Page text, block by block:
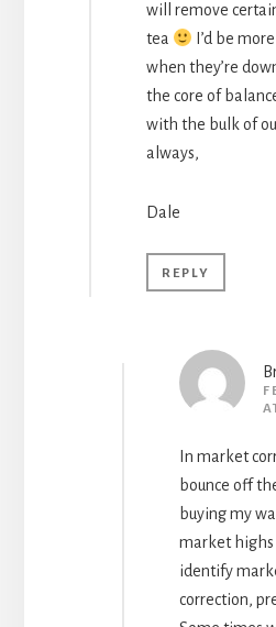
will remove
tea
I’d be
when they’re
the core of
with the bulk of
always,
Dale
REPLY
In market
bounce off
buying my
market highs
identify
correction,